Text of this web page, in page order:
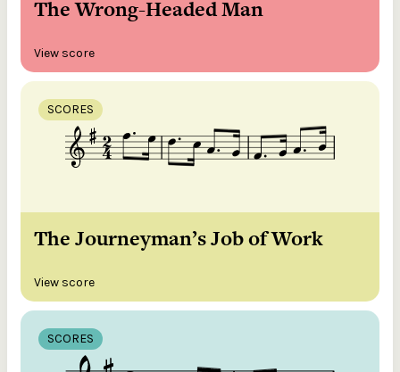
The Wrong-Headed Man
View score
SCORES
The Journeyman’s Job of Work
View score
SCORES